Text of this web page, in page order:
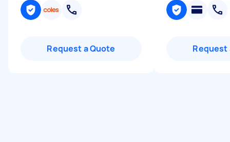
Request a Quote Request